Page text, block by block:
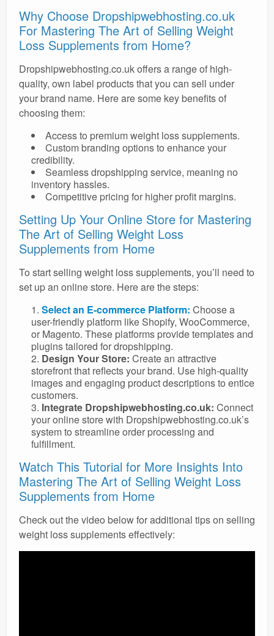
Why Choose Dropshipwebhosting.co.uk
For Mastering The Art of Selling Weight
Loss Supplements from Home?
Dropshipwebhosting.co.uk offers a range of high-
quality, own label products that you can sell under
your brand name. Here are some key benefits of
choosing them:
Access to premium weight loss supplements.
Custom branding options to enhance your
credibility.
Seamless dropshipping service, meaning no
inventory hassles.
Competitive pricing for higher profit margins.
Setting Up Your Online Store for Mastering
The Art of Selling Weight Loss
Supplements from Home
To start selling weight loss supplements, you’ll need to
set up an online store. Here are the steps:
Select an E-commerce Platform: Choose a
user-friendly platform like Shopify, WooCommerce,
or Magento. These platforms provide templates and
plugins tailored for dropshipping.
Design Your Store: Create an attractive
storefront that reflects your brand. Use high-quality
images and engaging product descriptions to entice
customers.
Integrate Dropshipwebhosting.co.uk: Connect
your online store with Dropshipwebhosting.co.uk’s
system to streamline order processing and
fulfillment.
Watch This Tutorial for More Insights Into
Mastering The Art of Selling Weight Loss
Supplements from Home
Check out the video below for additional tips on selling
weight loss supplements effectively: